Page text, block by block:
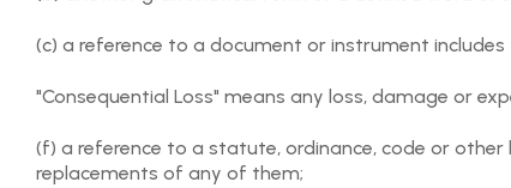
Provider under their applicable terms and conditions.
3.7 Orgnyse has no responsibility and makes no
ability of User posting the Event Request to deliver
(c) a reference to a document or instrument
"Consequential Loss" means any loss, damage or
(f) a reference to a statute, ordinance, code or
replacements of any of them;